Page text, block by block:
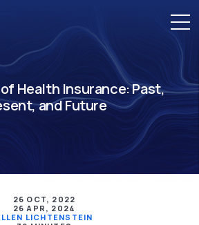
Health Insurance: Past,
and Future
26 OCT, 2022
26 APR, 2024
LICHTENSTEIN